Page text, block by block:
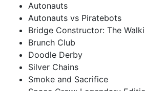
Autonauts
Autonauts vs Piratebots
Bridge Constructor: The
Brunch Club
Doodle Derby
Silver Chains
Smoke and Sacrifice